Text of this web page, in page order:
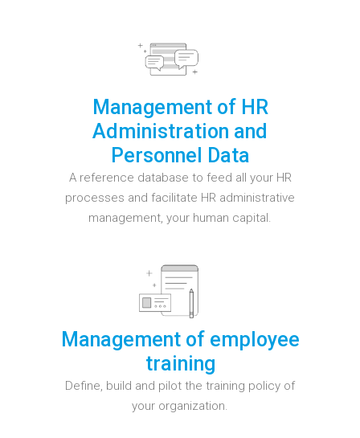
Management of HR
Administration and
Personnel Data
A reference database to feed all your HR
processes and facilitate HR administrative
management, your human capital.
Management of employee
training
Define, build and pilot the training policy of
your organization.